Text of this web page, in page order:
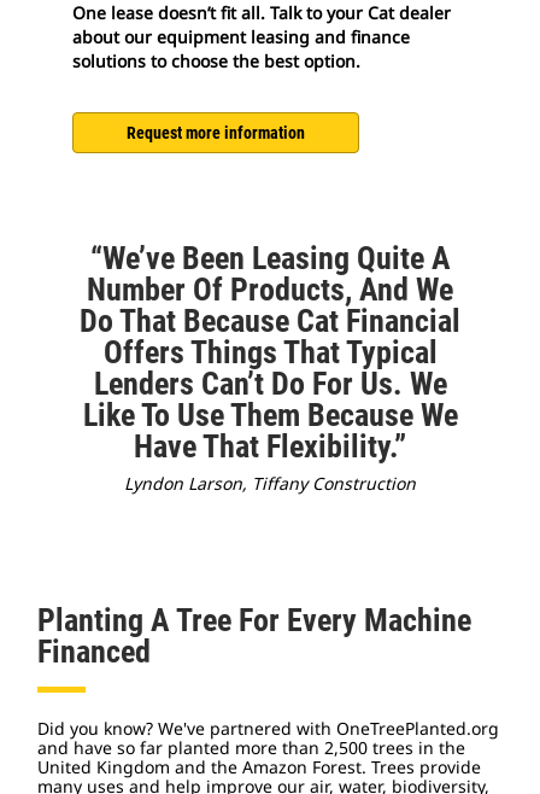
One lease doesn’t fit all. Talk to your Cat dealer
about our equipment leasing and finance
solutions to choose the best option.
Request more information
“We’ve Been Leasing Quite A
Number Of Products, And We
Do That Because Cat Financial
Offers Things That Typical
Lenders Can’t Do For Us. We
Like To Use Them Because We
Have That Flexibility.”
Lyndon Larson, Tiffany Construction
Planting A Tree For Every Machine
Financed
Did you know? We've partnered with OneTreePlanted.org
and have so far planted more than 2,500 trees in the
United Kingdom and the Amazon Forest. Trees provide
many uses and help improve our air, water, biodiversity,